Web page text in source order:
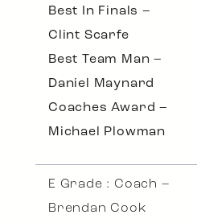
Best In Finals –
Clint Scarfe
Best Team Man –
Daniel Maynard
Coaches Award –
Michael Plowman
E Grade : Coach –
Brendan Cook